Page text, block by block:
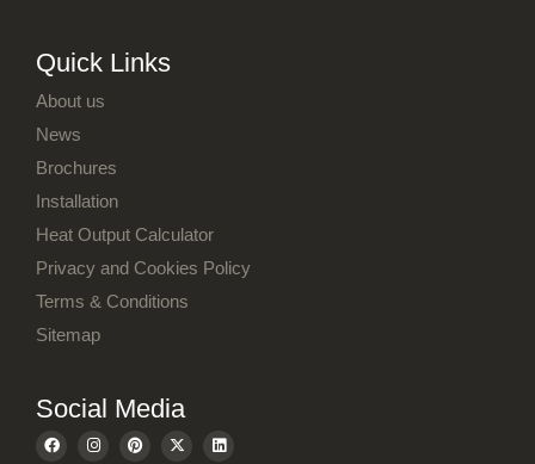
About us
News
Brochures
Installation
Heat Output Calculator
Privacy and Cookies Policy
Terms & Conditions
Sitemap
a
e
b
n
t
a
t
e
-
w
i
k
e